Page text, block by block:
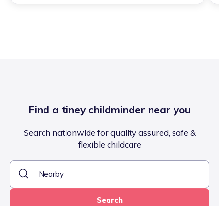
Find a tiney childminder near you
Search nationwide for quality assured, safe &
flexible childcare
Search